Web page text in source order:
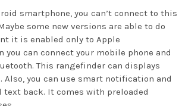
smartphone, you can’t connect to this
some new versions are able to do
it is enabled only to Apple
you can connect your mobile phone and
This rangefinder can displays
Also, you can use smart notification and
text back. It comes with preloaded